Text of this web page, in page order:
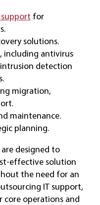
for
solutions.
including antivirus
detection
migration,
maintenance.
planning.
designed to
effective solution
the need for an
IT support,
core operations and